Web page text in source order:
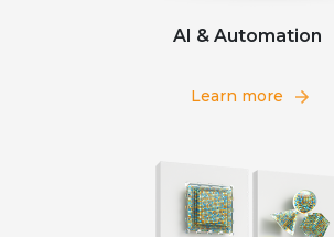
AI & Automation
Learn more